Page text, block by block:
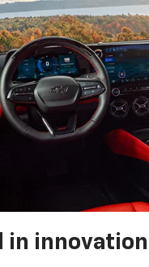
in innovation